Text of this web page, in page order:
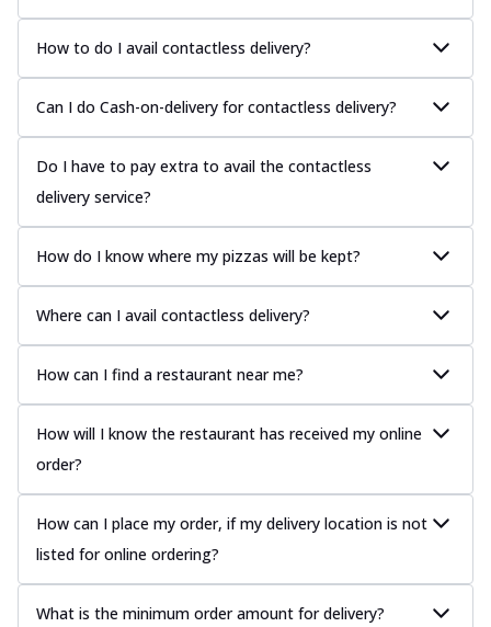
How to do I avail contactless delivery?
Can I do Cash-on-delivery for contactless delivery?
Do I have to pay extra to avail the contactless
delivery service?
How do I know where my pizzas will be kept?
Where can I avail contactless delivery?
How can I find a restaurant near me?
How will I know the restaurant has received my online
order?
How can I place my order, if my delivery location is not
listed for online ordering?
What is the minimum order amount for delivery?